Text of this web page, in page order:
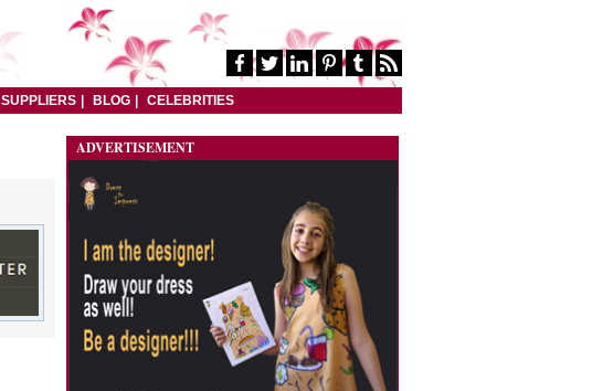
SUPPLIERS BLOG CELEBRITIES
ADVERTISEMENT